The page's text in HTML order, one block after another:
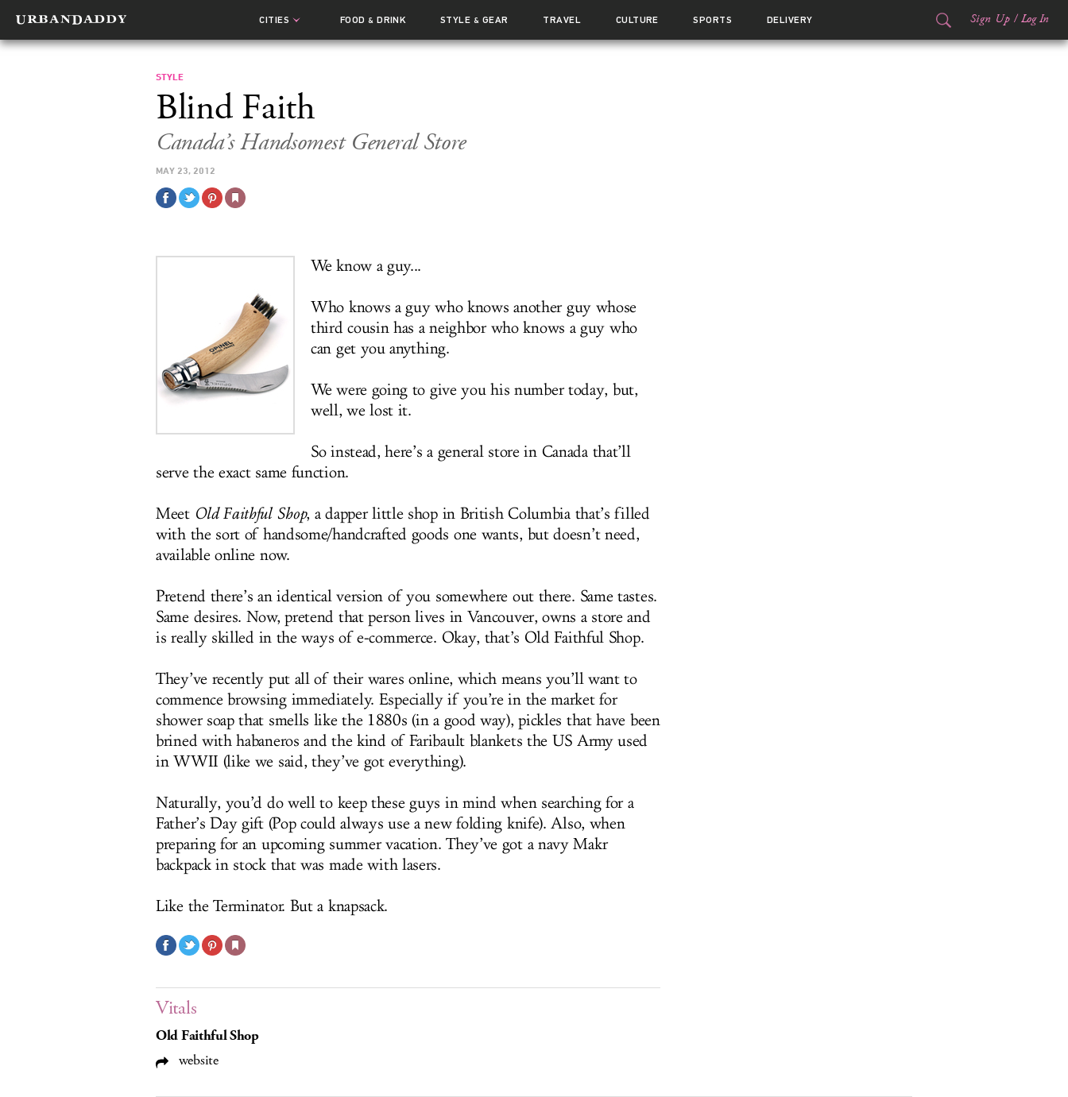
CITIES FOOD& DRINK STYLE & GEAR TRAVEL CULTURE SPORTS DELIVERY Sign Up / Log In
STYLE
Blind Faith
Canada’s Handsomest General Store
MAY 23, 2012
We know a guy...
Who knows a guy who knows another guy whose
third cousin has a neighbor who knows a guy who
can get you anything.
We were going to give you his number today, but,
well, we lost it.
So instead, here’s a general store in Canada that’ll
serve the exact same function.
Meet Old Faithful Shop, a dapper little shop in British Columbia that’s filled
with the sort of handsome/handcrafted goods one wants, but doesn’t need,
available online now.
Pretend there’s an identical version of you somewhere out there. Same tastes.
Same desires. Now, pretend that person lives in Vancouver, owns a store and
is really skilled in the ways of e-commerce. Okay, that’s Old Faithful Shop.
They’ve recently put all of their wares online, which means you’ll want to
commence browsing immediately. Especially if you’re in the market for
shower soap that smells like the 1880s (in a good way), pickles that have been
brined with habaneros and the kind of Faribault blankets the US Army used
in WWII (like we said, they’ve got everything).
Naturally, you’d do well to keep these guys in mind when searching for a
Father’s Day gift (Pop could always use a new folding knife). Also, when
preparing for an upcoming summer vacation. They’ve got a navy Makr
backpack in stock that was made with lasers.
Like the Terminator. But a knapsack.
Vitals
Old Faithful Shop
website